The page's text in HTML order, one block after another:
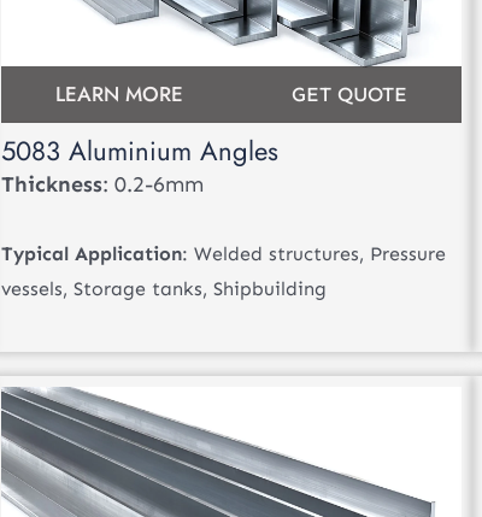
LEARN MORE GET QUOTE
5083 Aluminium Angles
Thickness: 0.2-6mm
Typical Application: Welded structures, Pressure
vessels, Storage tanks, Shipbuilding